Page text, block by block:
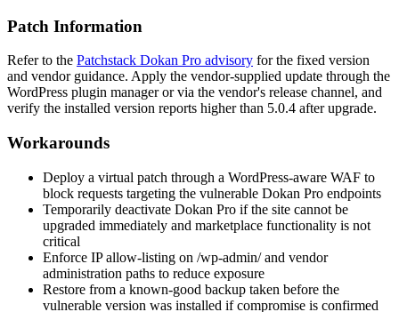
Patch Information
Refer to the Patchstack Dokan Pro advisory for the fixed version
and vendor guidance. Apply the vendor-supplied update through the
WordPress plugin manager or via the vendor's release channel, and
verify the installed version reports higher than 5.0.4 after upgrade.
Workarounds
Deploy a virtual patch through a WordPress-aware WAF to
block requests targeting the vulnerable Dokan Pro endpoints
Temporarily deactivate Dokan Pro if the site cannot be
upgraded immediately and marketplace functionality is not
critical
Enforce IP allow-listing on /wp-admin/and vendor
administration paths to reduce exposure
Restore from a known-good backup taken before the
vulnerable version was installed if compromise is confirmed